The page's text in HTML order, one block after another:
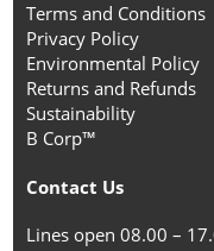
Terms and Conditions
Privacy Policy
Environmental Policy
Returns and Refunds
Sustainability
B Corp™
Contact Us
Lines open 08.00 –